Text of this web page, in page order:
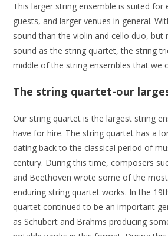
This larger string ensemble is suited for
guests, and larger venues in general.
sound than the violin and cello duo, but
sound as the string quartet, the string
middle of the string ensembles that we
The string quartet-our
Our string quartet is the largest string
have for hire. The string quartet has a
dating back to the classical period of
century. During this time, composers
and Beethoven wrote some of the
enduring string quartet works. In the
quartet continued to be an important
as Schubert and Brahms producing